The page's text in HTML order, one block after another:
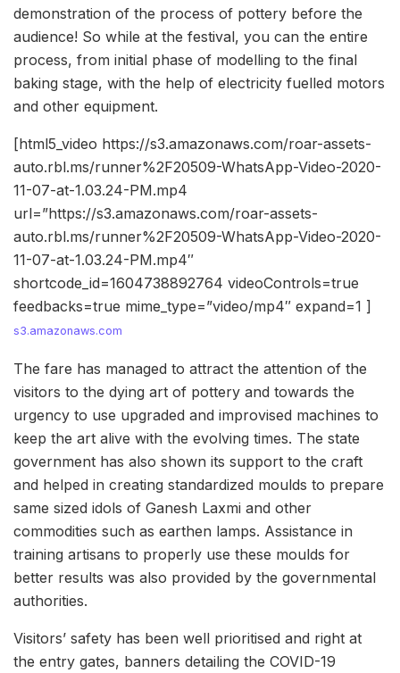
demonstration of the process of pottery before the
audience! So while at the festival, you can the entire
process, from initial phase of modelling to the final
baking stage, with the help of electricity fuelled motors
and other equipment.
[html5_video https://s3.amazonaws.com/roar-assets-
auto.rbl.ms/runner%2F20509-WhatsApp-Video-2020-
11-07-at-1.03.24-PM.mp4
url=”https://s3.amazonaws.com/roar-assets-
auto.rbl.ms/runner%2F20509-WhatsApp-Video-2020-
11-07-at-1.03.24-PM.mp4″
shortcode_id=1604738892764 videoControls=true
feedbacks=true mime_type=”video/mp4″ expand=1 ]
s3.amazonaws.com
The fare has managed to attract the attention of the
visitors to the dying art of pottery and towards the
urgency to use upgraded and improvised machines to
keep the art alive with the evolving times. The state
government has also shown its support to the craft
and helped in creating standardized moulds to prepare
same sized idols of Ganesh Laxmi and other
commodities such as earthen lamps. Assistance in
training artisans to properly use these moulds for
better results was also provided by the governmental
authorities.
Visitors’ safety has been well prioritised and right at
the entry gates, banners detailing the COVID-19